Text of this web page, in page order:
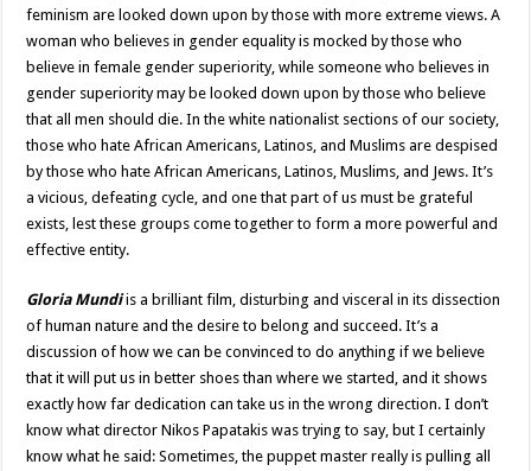
feminism are looked down upon by those with more extreme views. A
woman who believes in gender equality is mocked by those who
believe in female gender superiority, while someone who believes in
gender superiority may be looked down upon by those who believe
that all men should die. In the white nationalist sections of our society,
those who hate African Americans, Latinos, and Muslims are despised
by those who hate African Americans, Latinos, Muslims, and Jews. It’s
a vicious, defeating cycle, and one that part of us must be grateful
exists, lest these groups come together to form a more powerful and
effective entity.
Gloria Mundiis a brilliant film, disturbing and visceral in its dissection
of human nature and the desire to belong and succeed. It’s a
discussion of how we can be convinced to do anything if we believe
that it will put us in better shoes than where we started, and it shows
exactly how far dedication can take us in the wrong direction. I don’t
know what director Nikos Papatakis was trying to say, but I certainly
know what he said: Sometimes, the puppet master really is pulling all